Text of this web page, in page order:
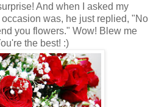
And when I asked my
was, he just replied, "No
you flowers." Wow! Blew me
the best! :)